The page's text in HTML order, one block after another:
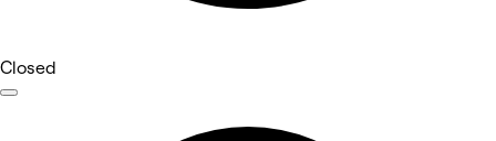
Closed